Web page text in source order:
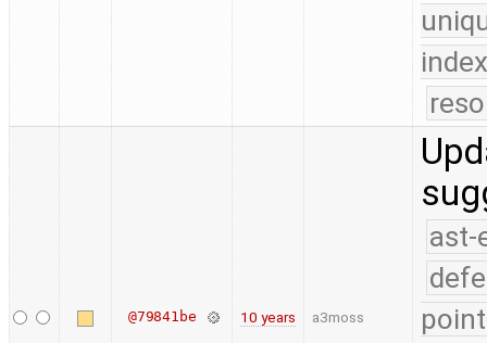
@79841be 10 years a3moss
ast-